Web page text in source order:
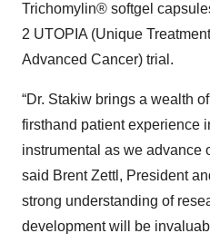
Trichomylin® softgel
2 UTOPIA (Unique
Advanced Cancer) trial.
“Dr. Stakiw brings a wealth
firsthand patient experience
instrumental as we advance
said Brent Zettl, President
strong understanding of
development will be